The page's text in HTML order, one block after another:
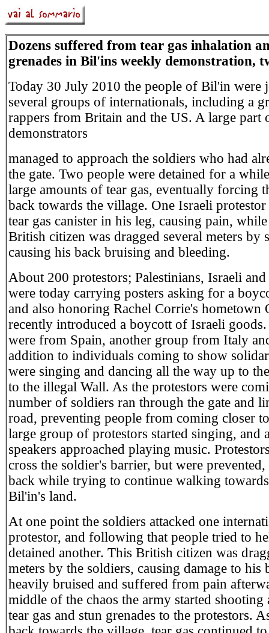
Dozens suffered from tear gas inhalation
grenades in Bil'ins weekly demonstration,
Today 30 July 2010 the people of Bil'in were
several groups of internationals, including a
rappers from Britain and the US. A large part
demonstrators
managed to approach the soldiers who had
the gate. Two people were detained for a
large amounts of tear gas, eventually forcing
back towards the village. One Israeli
tear gas canister in his leg, causing pain,
British citizen was dragged several meters by
causing his back bruising and bleeding.
About 200 protestors; Palestinians, Israeli
were today carrying posters asking for a
and also honoring Rachel Corrie's hometown
recently introduced a boycott of Israeli
were from Spain, another group from Italy
addition to individuals coming to show
were singing and dancing all the way up to
to the illegal Wall. As the protestors were
number of soldiers ran through the gate and
road, preventing people from coming closer
large group of protestors started singing, and
speakers approached playing music.
cross the soldier's barrier, but were prevented,
back while trying to continue walking
Bil'in's land.
At one point the soldiers attacked one
protestor, and following that people tried to
detained another. This British citizen was
meters by the soldiers, causing damage to his
heavily bruised and suffered from pain
middle of the chaos the army started
tear gas and stun grenades to the protestors.